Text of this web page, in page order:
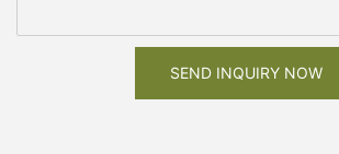
SEND INQUIRY NOW